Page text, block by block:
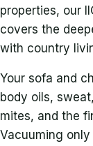
properties, our
covers the
with country
Your sofa and
body oils,
mites, and the
Vacuuming